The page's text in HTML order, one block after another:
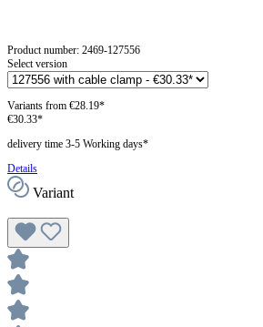
Product number: 2469-127556
Select version
Variants from €28.19*
€30.33*
delivery time 3-5 Working days*
Details
Variant